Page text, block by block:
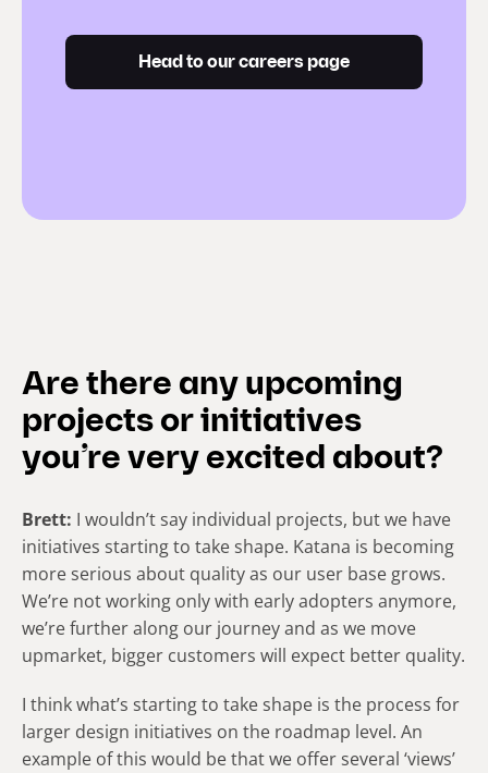
Head to our careers page
Are there any upcoming
projects or initiatives
you’re very excited about?
Brett: I wouldn’t say individual projects, but we have
initiatives starting to take shape. Katana is becoming
more serious about quality as our user base grows.
We’re not working only with early adopters anymore,
we’re further along our journey and as we move
upmarket, bigger customers will expect better quality.
I think what’s starting to take shape is the process for
larger design initiatives on the roadmap level. An
example of this would be that we offer several ‘views’